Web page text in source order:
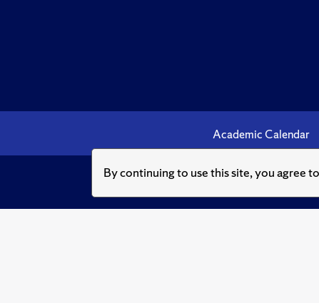
By continuing to use this site, you agree
Academic Calendar